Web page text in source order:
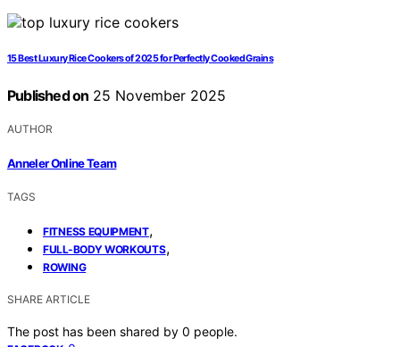
15 Best Luxury Rice Cookers of 2025 for Perfectly Cooked Grains
Published on 25 November 2025
AUTHOR
Anneler Online Team
TAGS
FITNESS EQUIPMENT,
FULL-BODY WORKOUTS,
ROWING
SHARE ARTICLE
The post has been shared by 0 people.